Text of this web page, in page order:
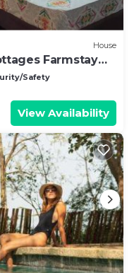
House
Farmstay
Safety
View Availability